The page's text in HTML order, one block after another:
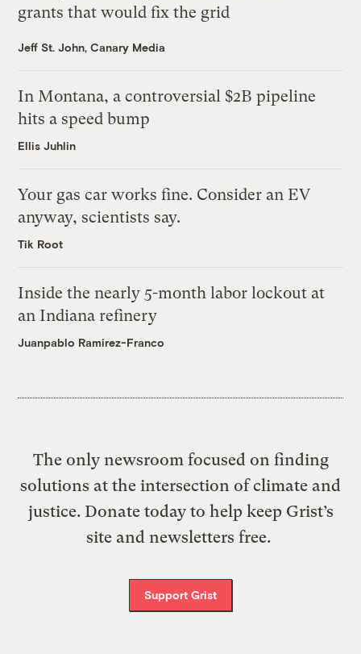
grants that would fix the grid
Jeff St. John, Canary Media
In Montana, a controversial $2B pipeline
hits a speed bump
Ellis Juhlin
Your gas car works fine. Consider an EV
anyway, scientists say.
Tik Root
Inside the nearly 5-month labor lockout at
an Indiana refinery
Juanpablo Ramirez-Franco
The only newsroom focused on finding
solutions at the intersection of climate and
justice. Donate today to help keep Grist’s
site and newsletters free.
Support Grist